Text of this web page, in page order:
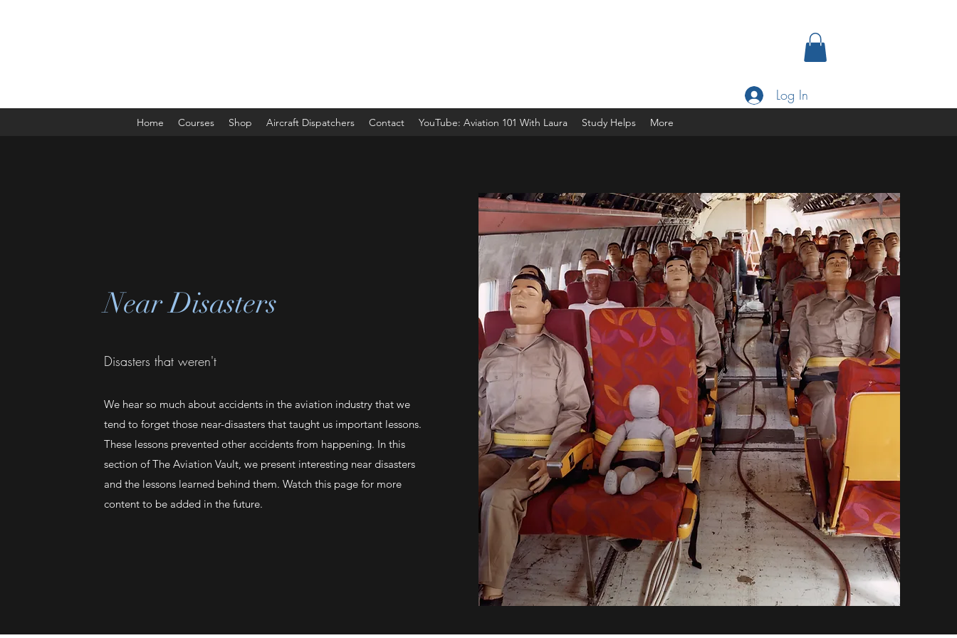
Home Courses Shop Aircraft Dispatchers Contact YouTube: Aviation 101 With Laura Study Helps More
Log In
Near Disasters
Disasters that weren't
We hear so much about accidents in the aviation industry that we
tend to forget those near-disasters that taught us important lessons.
These lessons prevented other accidents from happening. In this
section of The Aviation Vault, we present interesting near disasters
and the lessons learned behind them. Watch this page for more
content to be added in the future.